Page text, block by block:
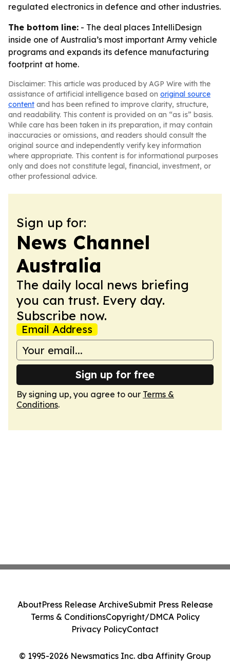
regulated electronics in defence and other industries.
The bottom line: - The deal places IntelliDesign
inside one of Australia’s most important Army vehicle
programs and expands its defence manufacturing
footprint at home.
Disclaimer: This article was produced by AGP Wire with the
assistance of artificial intelligence based on original source
content and has been refined to improve clarity, structure,
and readability. This content is provided on an “as is” basis.
While care has been taken in its preparation, it may contain
inaccuracies or omissions, and readers should consult the
original source and independently verify key information
where appropriate. This content is for informational purposes
only and does not constitute legal, financial, investment, or
other professional advice.
Sign up for:
News Channel
Australia
The daily local news briefing
you can trust. Every day.
Subscribe now.
Email Address
Sign up for free
By signing up, you agree to our Terms &
Conditions.
© 1995-2026 Newsmatics Inc. dba Affinity Group
AboutPress Release ArchiveSubmit Press Release
Terms & ConditionsCopyright/DMCA Policy
Privacy PolicyContact